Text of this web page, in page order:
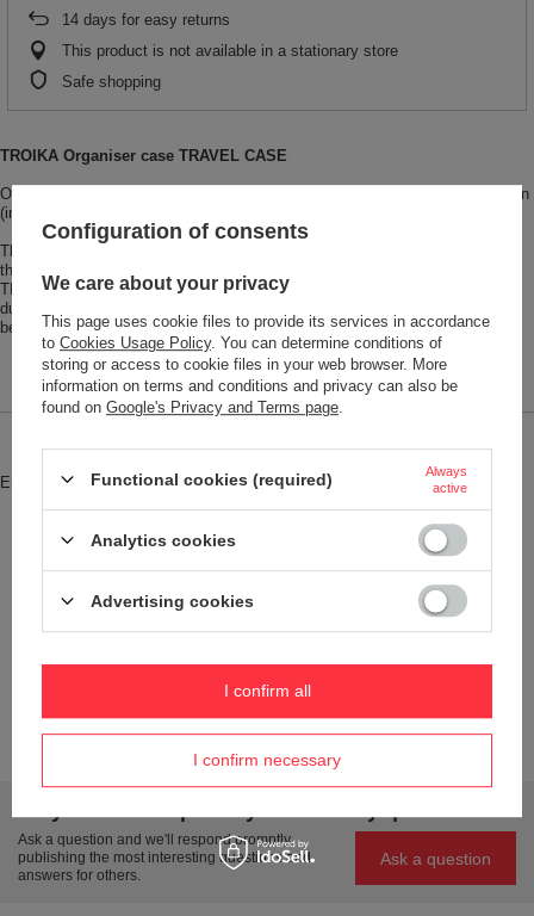
14 days for easy returns
This product is not available in a stationary store
Safe shopping
TROIKA Organiser case TRAVEL CASE
Organiser case with zipper, 3 interior compartments, 6 elastic loops, partition
(interior), imitation leather, velvet, black/grey
The super-practical, organiser case gives you an escape from questioning
the system. Cables, adapters and chargers, cosmetic utensils, first aid kit:
TRAVEL CASE organises the day to day, on the road and at home. Its
durable hardcover protects simply everything that you value. Life really can
be this clear and concise!
Brand Troika
Entity responsible for this product in
Red Bird GmbH More
Symbol
Model code CBO11/GY
Model name
Weight (g) 215
Product labelling methods Engraver
Ask a question and we'll respond promptly,
publishing the most interesting questions and
answers for others.
Ask a question
Configuration of consents
We care about your privacy
This page uses cookie files to provide its services in accordance
to Cookies Usage Policy. You can determine conditions of
storing or access to cookie files in your web browser. More
information on terms and conditions and privacy can also be
found on Google's Privacy and Terms page
Functional cookies (required)
Always
active
Analytics cookies
Advertising cookies
I confirm necessary
I confirm all